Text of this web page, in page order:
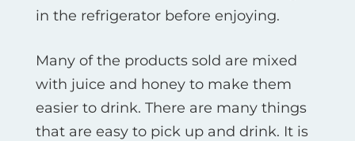
in the refrigerator before enjoying.
Many of the products sold are mixed
with juice and honey to make them
easier to drink. There are many things
that are easy to pick up and drink. It is